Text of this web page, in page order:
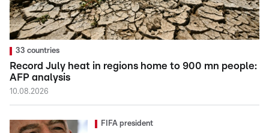
33 countries
Record July heat in regions home to 900 mn people:
AFP analysis
10.08.2026
FIFA president